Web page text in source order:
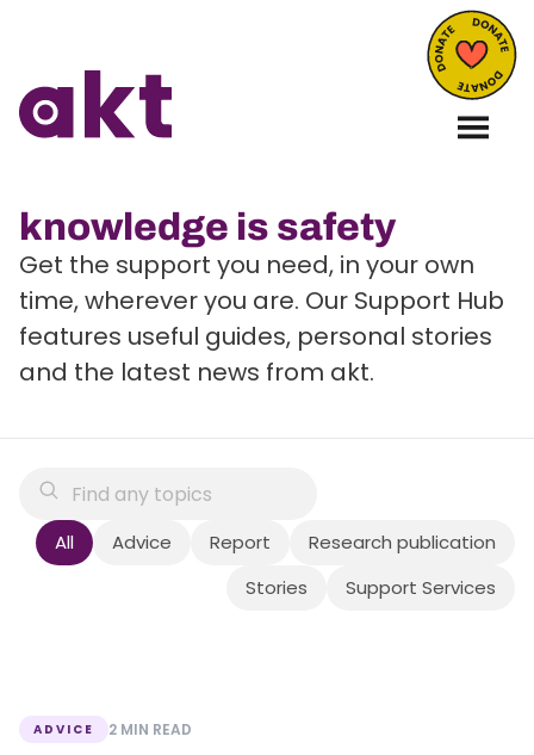
knowledge is safety
Get the support you need, in your own
time, wherever you are. Our Support Hub
features useful guides, personal stories
and the latest news from akt.
All Advice Report
Research publication
Stories
Support Services
ADVICE 2 MIN READ